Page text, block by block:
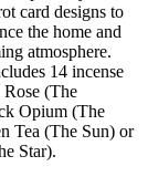
card designs to
the home and
atmosphere.
14 incense
(The
Opium (The
Tea (The Sun) or
Star).